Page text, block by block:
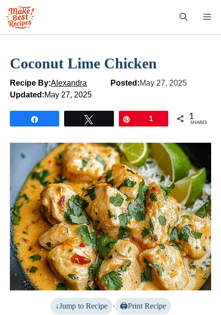
content
Coconut Lime Chicken
Recipe By:Alexandra Posted:May 27, 2025
Updated:May 27, 2025
1 1
SHARES
Jump to Recipe · Print Recipe